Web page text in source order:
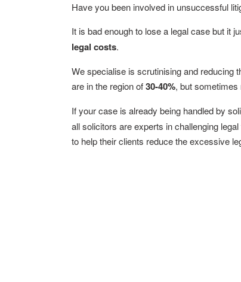
Have you been involved in unsuccessful
It is bad enough to lose a legal case but it
legal costs.
We specialise is scrutinising and reducing
are in the region of30-40%, but sometimes
If your case is already being handled by
all solicitors are experts in challenging
to help their clients reduce the excessive